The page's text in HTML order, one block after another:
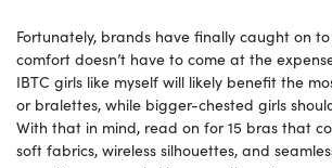
Fortunately, brands have finally caught on
comfort doesn’t have to come at the
IBTC girls like myself will likely benefit the
or bralettes, while bigger-chested girls
With that in mind, read on for 15 bras that
soft fabrics, wireless silhouettes, and